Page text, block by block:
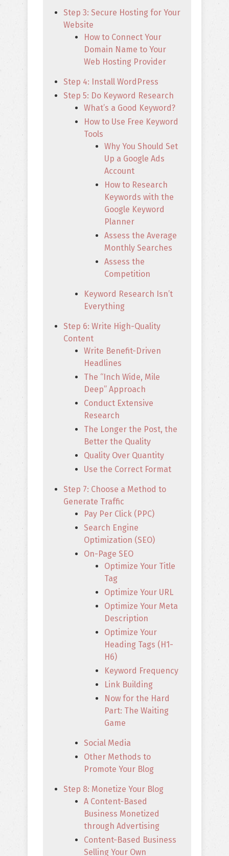
Step 3: Secure Hosting for Your
Website
How to Connect Your
Domain Name to Your
Web Hosting Provider
Step 4: Install WordPress
Step 5: Do Keyword Research
What’s a Good Keyword?
How to Use Free Keyword
Tools
Why You Should Set
Up a Google Ads
Account
How to Research
Keywords with the
Google Keyword
Planner
Assess the Average
Monthly Searches
Assess the
Competition
Keyword Research Isn’t
Everything
Step 6: Write High-Quality
Content
Write Benefit-Driven
Headlines
The “Inch Wide, Mile
Deep” Approach
Conduct Extensive
Research
The Longer the Post, the
Better the Quality
Quality Over Quantity
Use the Correct Format
Step 7: Choose a Method to
Generate Traffic
Pay Per Click (PPC)
Search Engine
Optimization (SEO)
On-Page SEO
Optimize Your Title
Tag
Optimize Your URL
Optimize Your Meta
Description
Optimize Your
Heading Tags (H1-
H6)
Keyword Frequency
Link Building
Now for the Hard
Part: The Waiting
Game
Social Media
Other Methods to
Promote Your Blog
Step 8: Monetize Your Blog
A Content-Based
Business Monetized
through Advertising
Content-Based Business
Selling Your Own